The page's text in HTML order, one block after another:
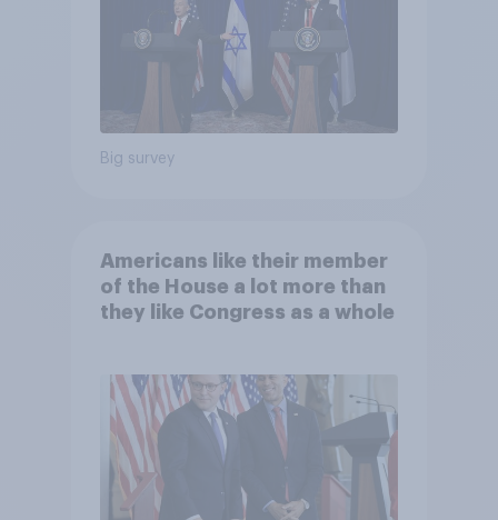
Big survey
Americans like their member
of the House a lot more than
they like Congress as a whole